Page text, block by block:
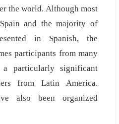
the world. Although most
and the majority of
in Spanish, the
participants from many
particularly significant
from Latin America.
also been organized